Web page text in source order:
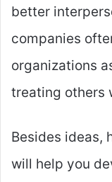
better
companies
organizations
treating others
Besides ideas,
will help you